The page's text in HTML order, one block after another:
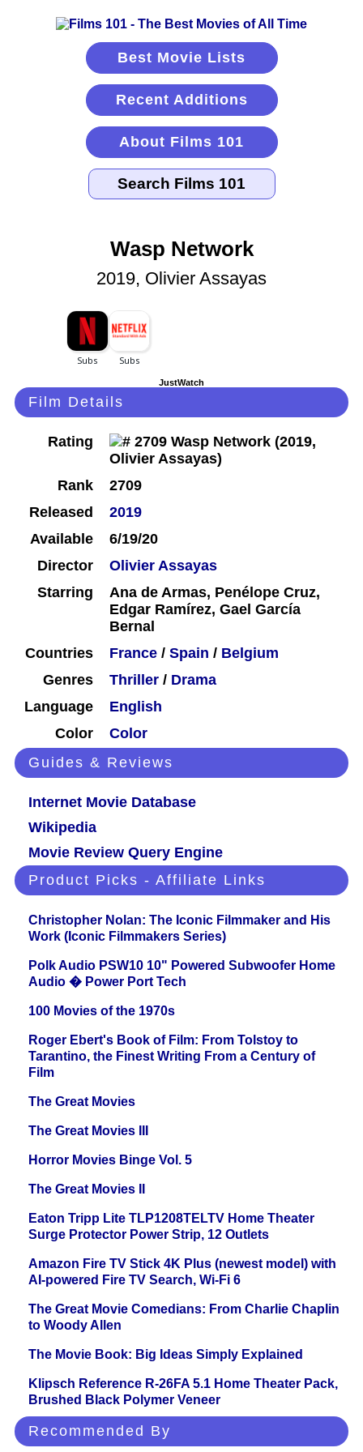
Best Movie Lists
Recent Additions
About Films 101
Wasp Network
2019, Olivier Assayas
JustWatch
Film Details
Rating
Rank
2709
Released
2019
Available
6/19/20
Director
Olivier Assayas
Starring
Ana de Armas, Penélope Cruz,
Edgar Ramírez, Gael García
Bernal
Countries
France / Spain / Belgium
Genres
Thriller / Drama
Language
English
Color
Color
Guides & Reviews
Internet Movie Database
Wikipedia
Movie Review Query Engine
Product Picks - Affiliate Links
Christopher Nolan: The Iconic Filmmaker and His
Work (Iconic Filmmakers Series)
Polk Audio PSW10 10" Powered Subwoofer Home
Audio � Power Port Tech
100 Movies of the 1970s
Roger Ebert's Book of Film: From Tolstoy to
Tarantino, the Finest Writing From a Century of
Film
The Great Movies
The Great Movies III
Horror Movies Binge Vol. 5
The Great Movies II
Eaton Tripp Lite TLP1208TELTV Home Theater
Surge Protector Power Strip, 12 Outlets
Amazon Fire TV Stick 4K Plus (newest model) with
AI-powered Fire TV Search, Wi-Fi 6
The Great Movie Comedians: From Charlie Chaplin
to Woody Allen
The Movie Book: Big Ideas Simply Explained
Klipsch Reference R-26FA 5.1 Home Theater Pack,
Brushed Black Polymer Veneer
Recommended By